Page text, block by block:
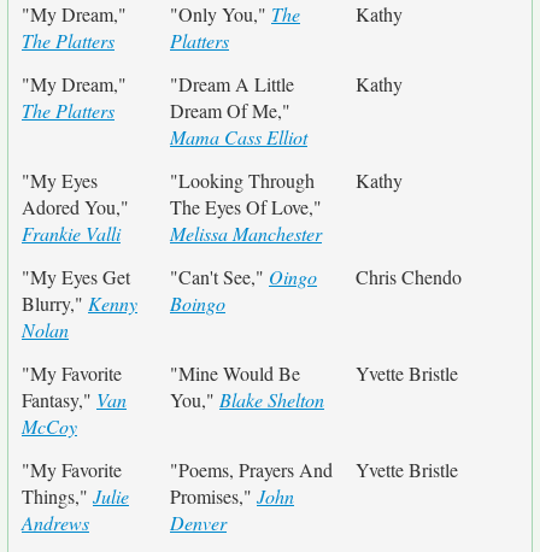
"My Dream,"
The Platters
"Only You," The
Platters
Kathy
"My Dream,"
The Platters
"Dream A Little
Dream Of Me,"
Mama Cass Elliot
Kathy
"My Eyes
Adored You,"
Frankie Valli
"Looking Through
The Eyes Of Love,"
Melissa Manchester
Kathy
"My Eyes Get
Blurry," Kenny
Nolan
"Can't See," Oingo
Boingo
Chris Chendo
"My Favorite
Fantasy," Van
McCoy
"Mine Would Be
You," Blake Shelton
Yvette Bristle
"My Favorite
Things," Julie
Andrews
"Poems, Prayers And
Promises," John
Denver
Yvette Bristle